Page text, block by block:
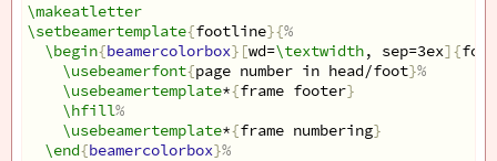
\makeatletter
\setbeamertemplate{footline}{%
\begin{beamercolorbox}[wd=\textwidth, sep=3ex]{
\usebeamerfont{page number in head/foot}%
\usebeamertemplate*{frame footer}
\hfill%
\usebeamertemplate*{frame numbering}
\end{beamercolorbox}%